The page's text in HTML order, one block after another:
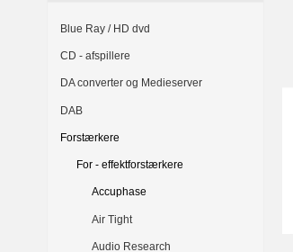
Blue Ray / HD dvd
CD - afspillere
DA converter og Medieserver
DAB
Forstærkere
For - effektforstærkere
Accuphase
Air Tight
Audio Research